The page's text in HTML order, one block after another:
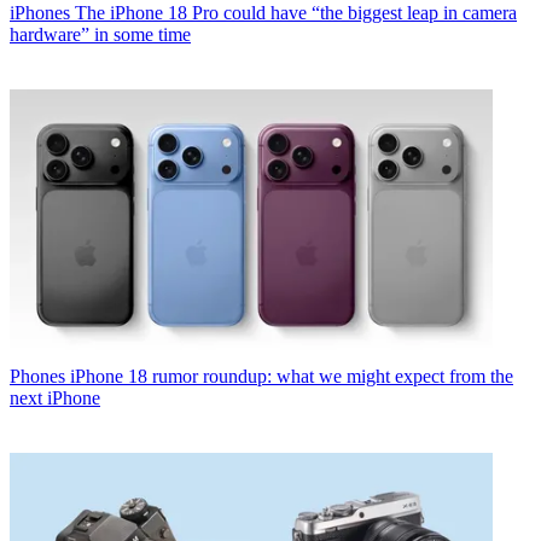
iPhones The iPhone 18 Pro could have “the biggest leap in camera
hardware” in some time
Phones iPhone 18 rumor roundup: what we might expect from the
next iPhone